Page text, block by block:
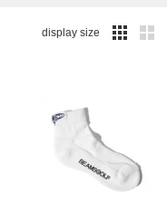
display size